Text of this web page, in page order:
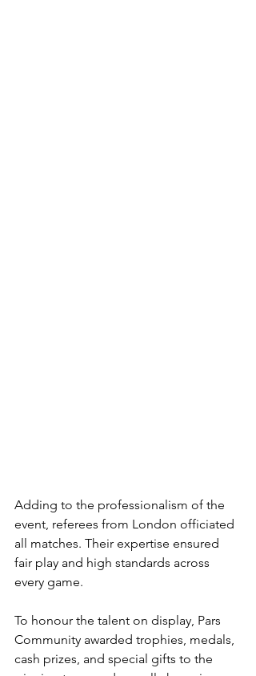
Adding to the professionalism of the
event, referees from London officiated
all matches. Their expertise ensured
fair play and high standards across
every game.
To honour the talent on display, Pars
Community awarded trophies, medals,
cash prizes, and special gifts to the